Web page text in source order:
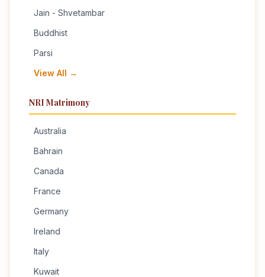
Jain - Shvetambar
Buddhist
Parsi
View All →
NRI Matrimony
Australia
Bahrain
Canada
France
Germany
Ireland
Italy
Kuwait